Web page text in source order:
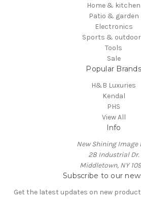
Home & kitchen
Patio & garden
Electronics
Sports &
Tools
Sale
Popular Brands
H&B Luxuries
Kendal
PHS
View All
Info
New Shining Image
28 Industrial Dr.
Middletown, NY
Subscribe to our
Get the latest updates on new